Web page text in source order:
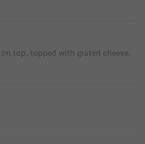
top, topped with grated cheese.